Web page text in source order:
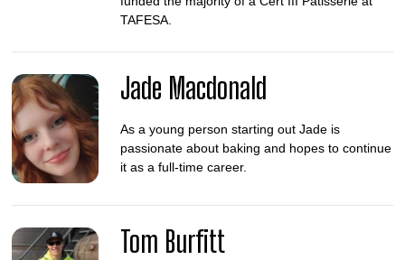
TAFESA.
Jade Macdonald
As a young person starting out Jade is
passionate about baking and hopes to continue
it as a full-time career.
Tom Burfitt